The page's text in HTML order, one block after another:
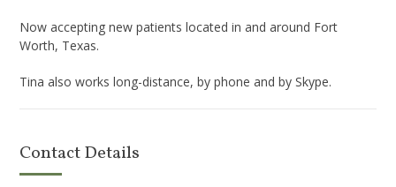
Now accepting new patients located in and around Fort
Worth, Texas.
Tina also works long-distance, by phone and by Skype.
Contact Details